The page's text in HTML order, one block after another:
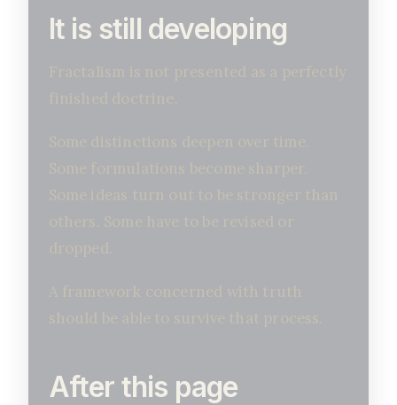
It is still developing
Fractalism is not presented as a perfectly
finished doctrine.
Some distinctions deepen over time.
Some formulations become sharper.
Some ideas turn out to be stronger than
others. Some have to be revised or
dropped.
A framework concerned with truth
should be able to survive that process.
After this page